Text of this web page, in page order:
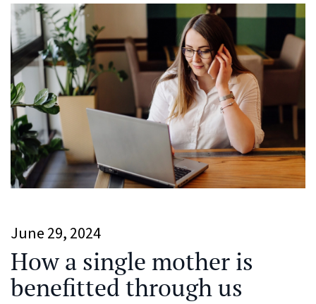
June 29, 2024
How a single mother is
benefitted through us